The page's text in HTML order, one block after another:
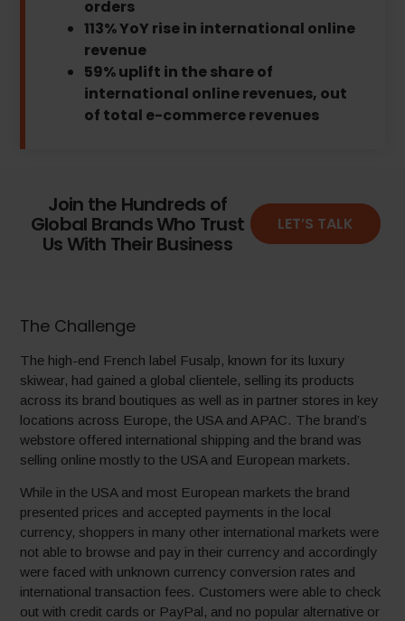
orders
113% YoY rise in international online
revenue
59% uplift in the share of
international online revenues, out
of total e-commerce revenues
Join the Hundreds of
Global Brands Who Trust
Us With Their Business
LET’S TALK
The Challenge
The high-end French label Fusalp, known for its luxury
skiwear, had gained a global clientele, selling its products
across its brand boutiques as well as in partner stores in key
locations across Europe, the USA and APAC. The brand’s
webstore offered international shipping and the brand was
selling online mostly to the USA and European markets.
While in the USA and most European markets the brand
presented prices and accepted payments in the local
currency, shoppers in many other international markets were
not able to browse and pay in their currency and accordingly
were faced with unknown currency conversion rates and
international transaction fees. Customers were able to check
out with credit cards or PayPal, and no popular alternative or